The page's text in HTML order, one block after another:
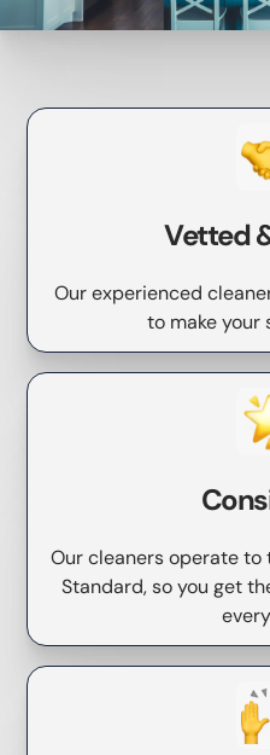
Vetted
Our experienced
to make your
Our cleaners operate to
Standard, so you get